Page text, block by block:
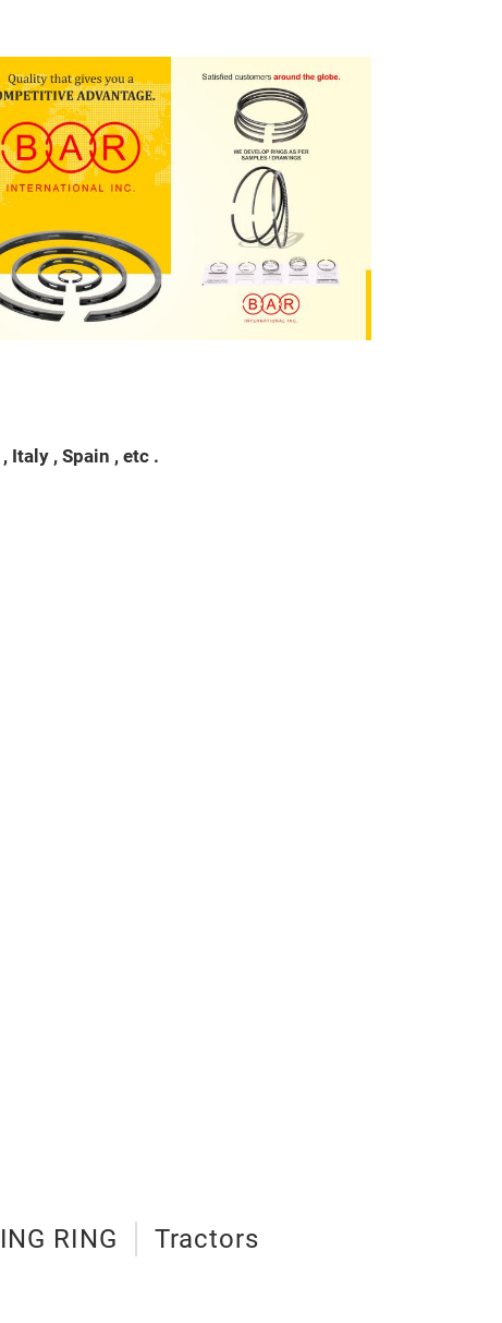
Italy , Spain , etc .
RING Tractors